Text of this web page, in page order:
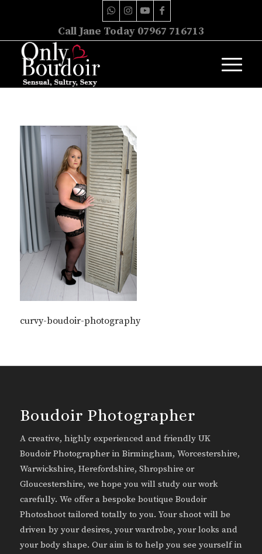
Call Jane Today 07967 716713
curvy-boudoir-photography
Boudoir Photographer
A creative, highly experienced and friendly UK
Boudoir Photographer in Birmingham, Worcestershire,
Warwickshire, Herefordshire, Shropshire or
Gloucestershire, we hope you will study our work
carefully. We offer a bespoke boutique Boudoir
Photoshoot tailored totally to you. Your shoot will be
driven by your desires, your wardrobe, your looks and
your body shape. Our aim is to help you see yourself in